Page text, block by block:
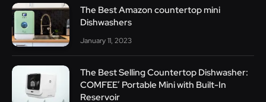
The Best Amazon countertop mini
Dishwashers
January 11, 2023
The Best Selling Countertop Dishwasher:
COMFEE’ Portable Mini with Built-In
Reservoir